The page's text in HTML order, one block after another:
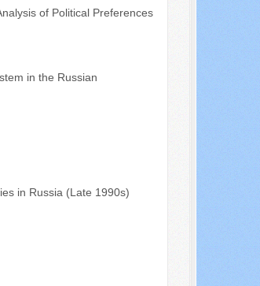
of Political Preferences
in the Russian
in Russia (Late 1990s)